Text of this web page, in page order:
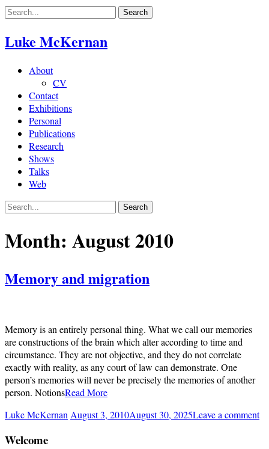
Skip
content
Luke McKernan
About
CV
Contact
Exhibitions
Personal
Publications
Research
Shows
Talks
Web
Month: August 2010
Memory and migration
Memory is an entirely personal thing. What we call our memories
are constructions of the brain which alter according to time and
circumstance. They are not objective, and they do not correlate
exactly with reality, as any court of law can demonstrate. One
person’s memories will never be precisely the memories of another
person. NotionsRead More
Luke McKernan August 3, 2010August 30, 2025Leave a comment
Welcome